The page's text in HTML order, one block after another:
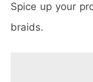
Spice up your
braids.